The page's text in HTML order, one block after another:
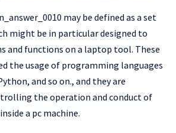
may be defined as a set
might be in particular designed to
and functions on a laptop tool. These
the usage of programming languages
and so on., and they are
the operation and conduct of
a pc machine.